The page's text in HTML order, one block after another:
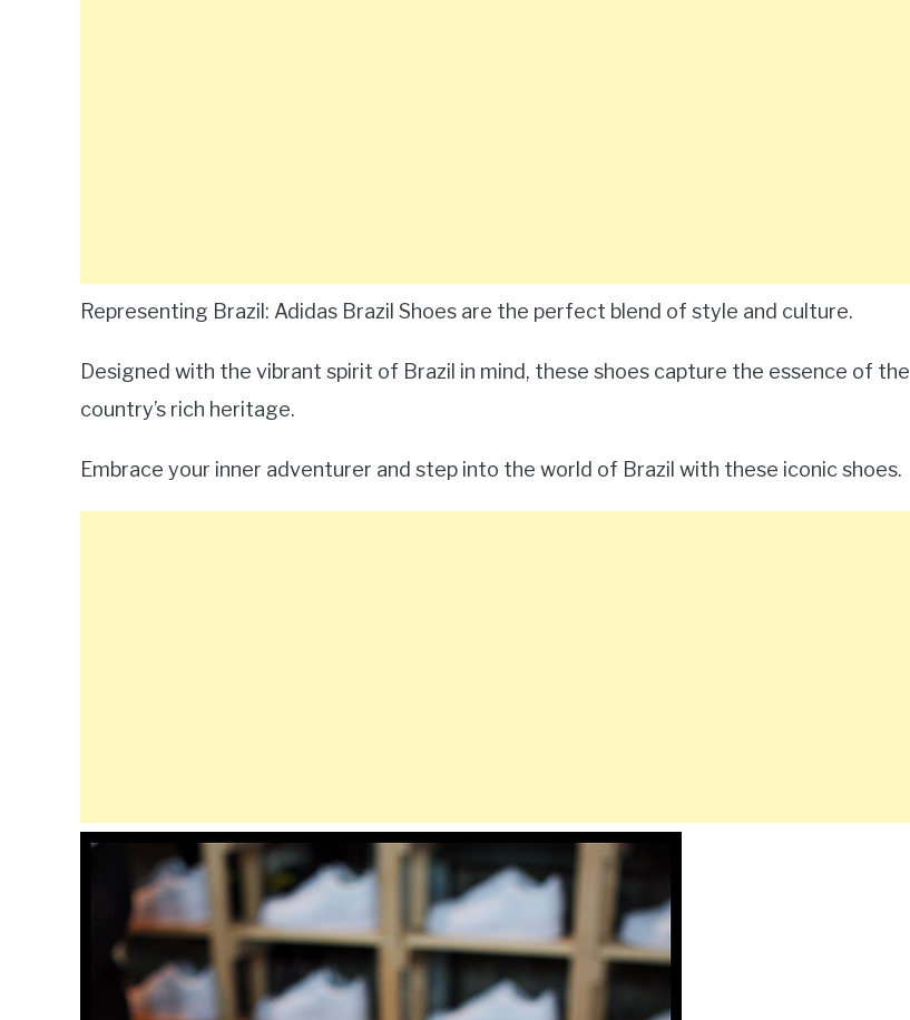
Representing Brazil: Adidas Brazil Shoes are the perfect blend of style and culture.
Designed with the vibrant spirit of Brazil in mind, these shoes capture the essence of the
country’s rich heritage.
Embrace your inner adventurer and step into the world of Brazil with these iconic shoes.